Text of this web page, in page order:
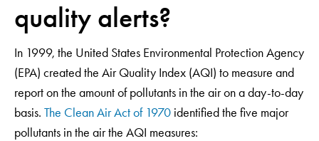
quality alerts?
In 1999, the United States Environmental Protection Agency
(EPA) created the Air Quality Index (AQI) to measure and
report on the amount of pollutants in the air on a day-to-day
basis. The Clean Air Act of 1970 identified the five major
pollutants in the air the AQI measures: